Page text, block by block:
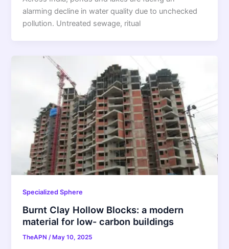
alarming decline in water quality due to unchecked
pollution. Untreated sewage, ritual
Specialized Sphere
Burnt Clay Hollow Blocks: a modern
material for low- carbon buildings
TheAPN/ May 10, 2025